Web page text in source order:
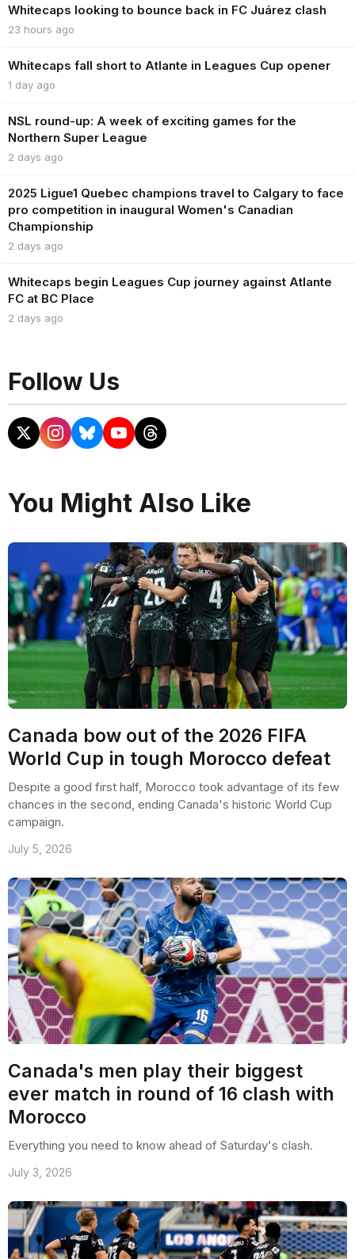
Whitecaps looking to bounce back in FC Juárez clash
23 hours ago
Whitecaps fall short to Atlante in Leagues Cup opener
1 day ago
NSL round-up: A week of exciting games for the
Northern Super League
2 days ago
2025 Ligue1 Quebec champions travel to Calgary to face
pro competition in inaugural Women's Canadian
Championship
2 days ago
Whitecaps begin Leagues Cup journey against Atlante
FC at BC Place
2 days ago
Follow Us
You Might Also Like
Canada bow out of the 2026 FIFA
World Cup in tough Morocco defeat
Despite a good first half, Morocco took advantage of its few
chances in the second, ending Canada's historic World Cup
campaign.
July 5, 2026
Canada's men play their biggest
ever match in round of 16 clash with
Morocco
Everything you need to know ahead of Saturday's clash.
July 3, 2026